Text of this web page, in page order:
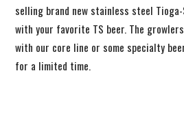
selling brand new stainless steel
with your favorite TS beer. The
with our core line or some specialty
for a limited time.